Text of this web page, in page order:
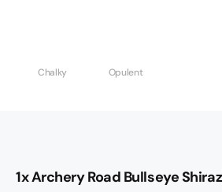
Chalky Opulent
1x Archery Road Bullseye